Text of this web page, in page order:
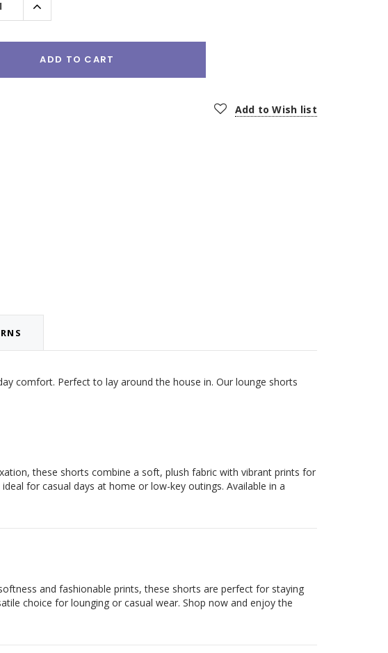
Increase
Quantity:
ADD TO CART
Add to Wish list
comfort. Perfect to lay around the house in. Our lounge shorts
these shorts combine a soft, plush fabric with vibrant prints for
for casual days at home or low-key outings. Available in a
and fashionable prints, these shorts are perfect for staying
choice for lounging or casual wear. Shop now and enjoy the